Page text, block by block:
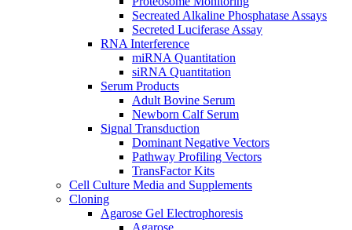
Secreated Alkaline Phosphatase Assays
Secreted Luciferase Assay
RNA Interference
miRNA Quantitation
siRNA Quantitation
Serum Products
Adult Bovine Serum
Newborn Calf Serum
Signal Transduction
Dominant Negative Vectors
Pathway Profiling Vectors
TransFactor Kits
Cell Culture Media and Supplements
Cloning
Agarose Gel Electrophoresis
Agarose